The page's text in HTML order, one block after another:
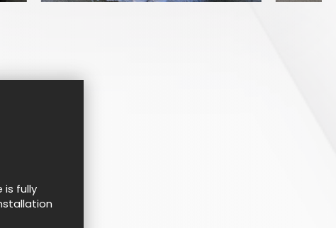
is fully